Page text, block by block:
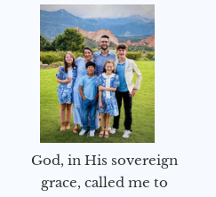
God, in His sovereign
grace, called me to